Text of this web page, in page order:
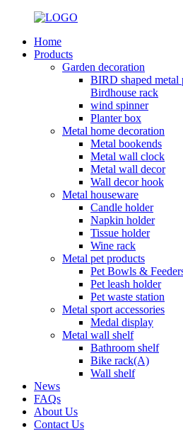
Home
Products
Garden decoration
BIRD shaped metal
Birdhouse rack
wind spinner
Planter box
Metal home decoration
Metal bookends
Metal wall clock
Metal wall decor
Wall decor hook
Metal houseware
Candle holder
Napkin holder
Tissue holder
Wine rack
Metal pet products
Pet Bowls &
Pet leash holder
Pet waste station
Metal sport accessories
Medal display
Metal wall shelf
Bathroom shelf
Bike rack(A)
Wall shelf
News
FAQs
About Us
Contact Us